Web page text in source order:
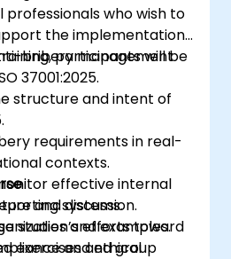
who wish to
the implementation
bribery management
37001:2025.
participants will be
structure and intent of
requirements in real-
contexts.
effective internal
systems.
efforts toward
and ethical
and discussion.
studies and examples.
exercises and group